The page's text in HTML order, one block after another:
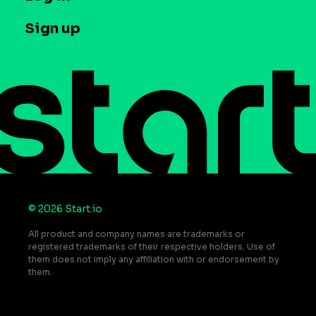
Contact us
Do Not Sell or Share My Personal Information
Press
Sign up
© 2026 Start.io
All product and company names are trademarks or
registered trademarks of their respective holders. Use of
them does not imply any affiliation with or endorsement by
them.